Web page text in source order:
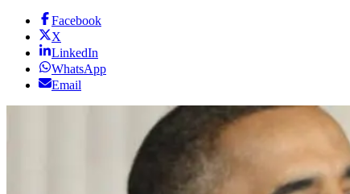
Facebook
X
LinkedIn
WhatsApp
Email